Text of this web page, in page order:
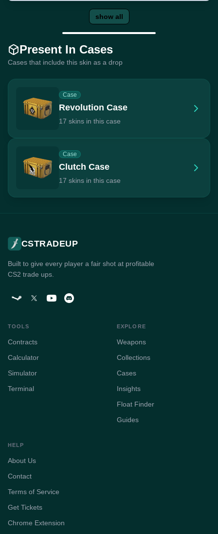
show all
Present In Cases
Cases that include this skin as a drop
Case
Revolution Case
17 skins in this case
Case
Clutch Case
17 skins in this case
CSTRADEUP
Built to give every player a fair shot at profitable
CS2 trade ups.
TOOLS
Contracts
Calculator
Simulator
Terminal
EXPLORE
Weapons
Collections
Cases
Insights
Float Finder
Guides
HELP
About Us
Contact
Terms of Service
Get Tickets
Chrome Extension